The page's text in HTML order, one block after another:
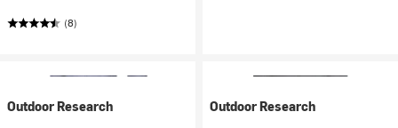
(8)
Outdoor Research
Outdoor Research